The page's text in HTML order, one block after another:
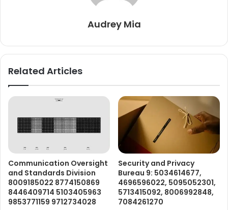
Audrey Mia
Related Articles
Communication Oversight
and Standards Division
8009185022 8774150869
8446409714 5103405963
9853771159 9712734028
Security and Privacy
Bureau 9: 5034614677,
4696596022, 5095052301,
5713415092, 8006992848,
7084261270